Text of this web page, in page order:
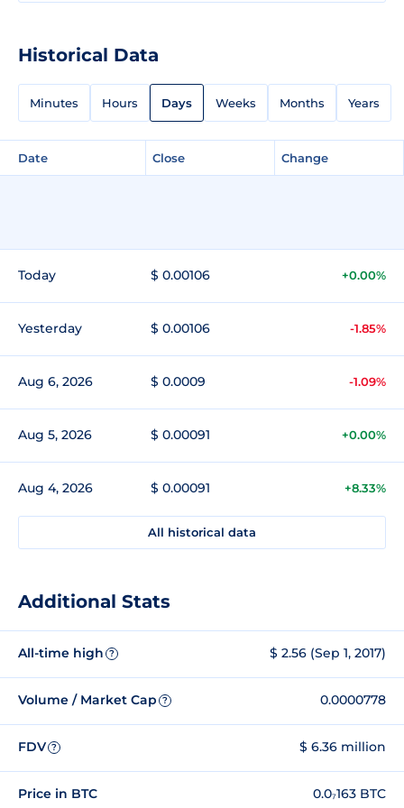
Historical Data
Minutes Hours Days Weeks Months Years
Date Close Change
Today $ 0.00106 +0.00%
Yesterday $ 0.00106 -1.85%
Aug 6, 2026 $ 0.0009 -1.09%
Aug 5, 2026 $ 0.00091 +0.00%
Aug 4, 2026 $ 0.00091 +8.33%
All historical data
Additional Stats
All-time high ? $ 2.56 (Sep 1, 2017)
Volume / Market Cap ? 0.0000778
FDV ? $ 6.36 million
Price in BTC 0.0₇163 BTC